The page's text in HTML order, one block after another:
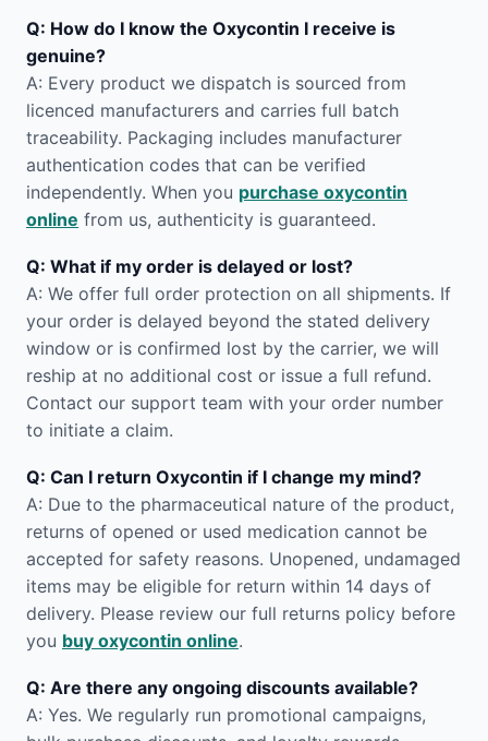
Q: How do I know the Oxycontin I receive is
genuine?
A: Every product we dispatch is sourced from
licenced manufacturers and carries full batch
traceability. Packaging includes manufacturer
authentication codes that can be verified
independently. When you purchase oxycontin
online from us, authenticity is guaranteed.
Q: What if my order is delayed or lost?
A: We offer full order protection on all shipments. If
your order is delayed beyond the stated delivery
window or is confirmed lost by the carrier, we will
reship at no additional cost or issue a full refund.
Contact our support team with your order number
to initiate a claim.
Q: Can I return Oxycontin if I change my mind?
A: Due to the pharmaceutical nature of the product,
returns of opened or used medication cannot be
accepted for safety reasons. Unopened, undamaged
items may be eligible for return within 14 days of
delivery. Please review our full returns policy before
you buy oxycontin online.
Q: Are there any ongoing discounts available?
A: Yes. We regularly run promotional campaigns,